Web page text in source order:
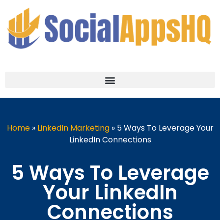
Home» LinkedIn Marketing» 5 Ways To Leverage Your
LinkedIn Connections
5 Ways To Leverage
Your LinkedIn
Connections